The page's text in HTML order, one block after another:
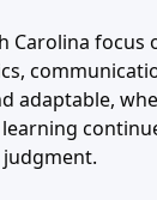
Carolina
adaptable,